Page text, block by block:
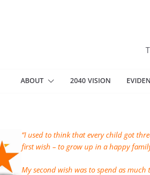
ABOUT 2040 VISION
“I used to think that every child got
first wish – to grow up in a happy
My second wish was to spend as much